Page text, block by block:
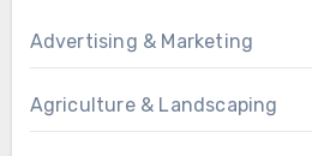
Advertising & Marketing
Agriculture & Landscaping